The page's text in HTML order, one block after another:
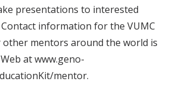
presentations to interested
information for the VUMC
mentors around the world is
at www.geno-
mentor.